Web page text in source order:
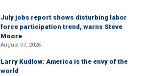
July jobs report shows disturbing labor
force participation trend, warns Steve
Moore
August 07, 2026
Larry Kudlow: America is the envy of the
world